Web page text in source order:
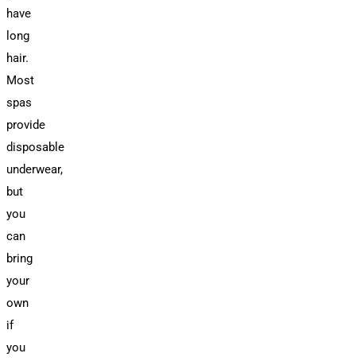
have
long
hair.
Most
spas
provide
disposable
underwear,
but
you
can
bring
your
own
if
you